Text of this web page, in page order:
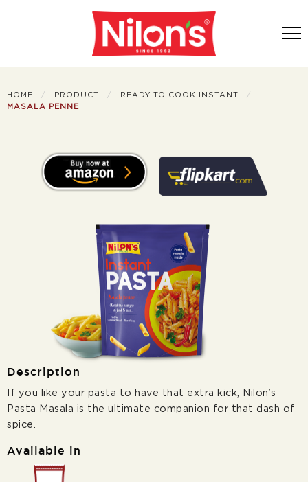
HOME PRODUCT
READY TO COOK INSTANT
MASALA PENNE
Description
If you like your pasta to have that extra kick, Nilon’s
Pasta Masala is the ultimate companion for that dash of
spice.
Available in